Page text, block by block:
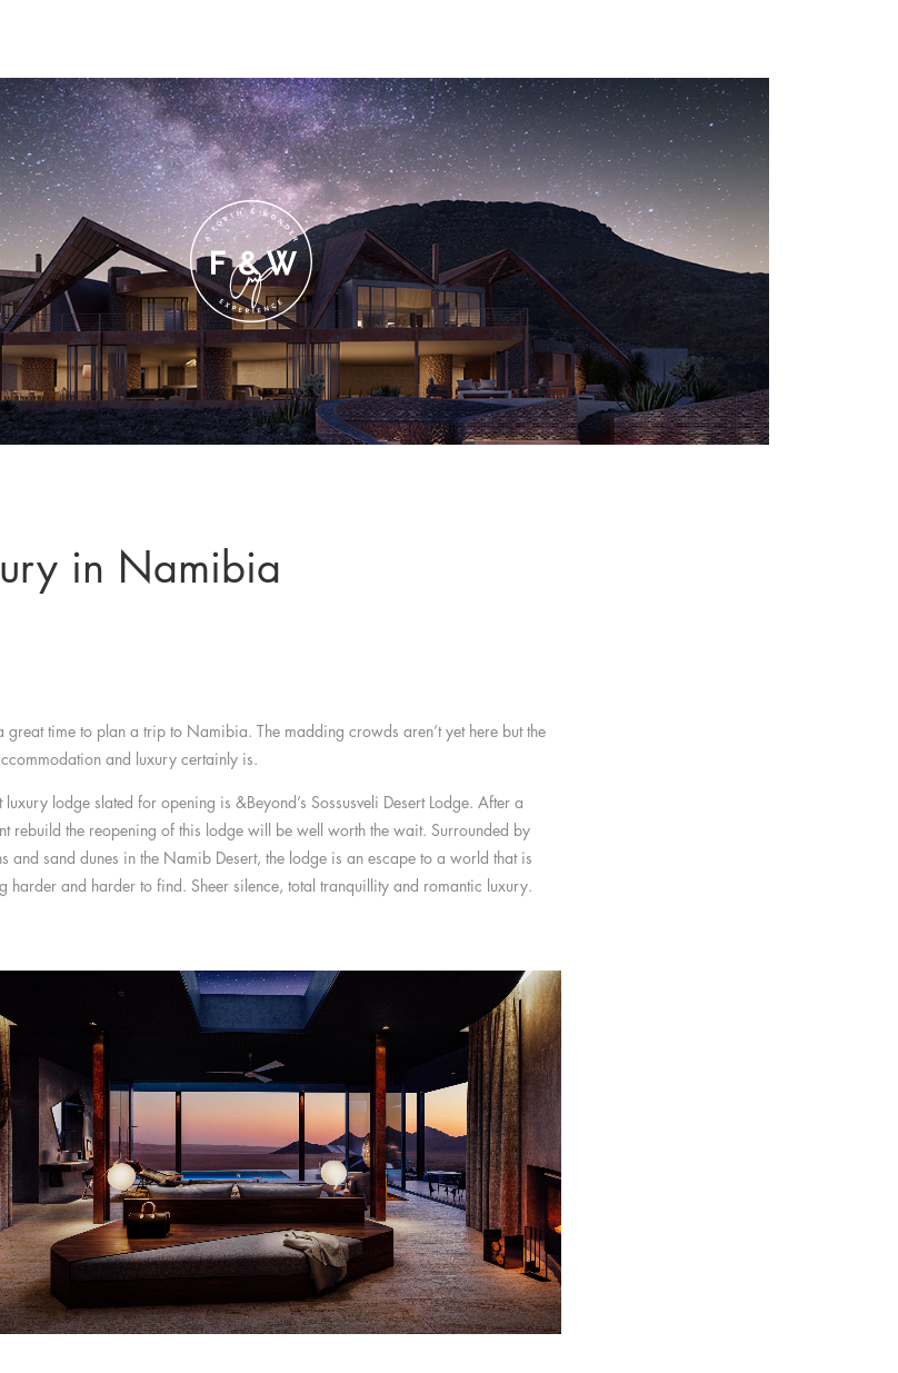
in Namibia
great time to plan a trip to Namibia. The madding crowds aren’t yet here but the
and luxury certainly is.
luxury lodge slated for opening is &Beyond’s Sossusveli Desert Lodge. After a
rebuild the reopening of this lodge will be well worth the wait. Surrounded by
and sand dunes in the Namib Desert, the lodge is an escape to a world that is
harder and harder to find. Sheer silence, total tranquillity and romantic luxury.